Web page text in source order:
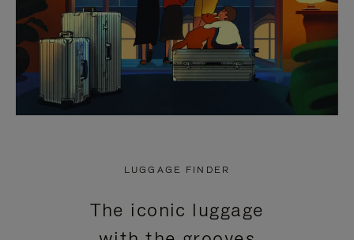
LUGGAGE FINDER
The iconic luggage